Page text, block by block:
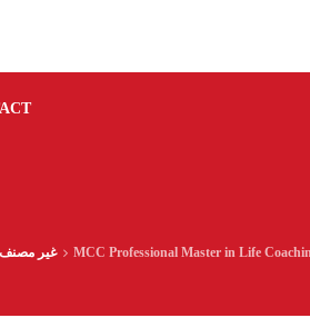
غير مصنف MCC Professional Master in Life